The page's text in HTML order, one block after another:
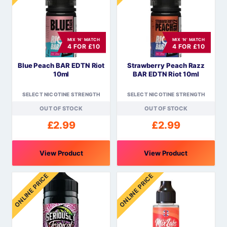
variants.
chosen
the
MIX 'N' MATCH
4 FOR £10
Blue Peach BAR EDTN Riot
10ml
SELECT NICOTINE STRENGTH
OUT OF STOCK
£2.99
View Product
This
product
has
multiple
variants.
MIX 'N' MATCH
4 FOR £10
Strawberry Peach Razz
BAR EDTN Riot 10ml
SELECT NICOTINE STRENGTH
OUT OF STOCK
£2.99
View Product
This
product
has
multiple
variants.
ONLINE PRICE ONLINE PRICE